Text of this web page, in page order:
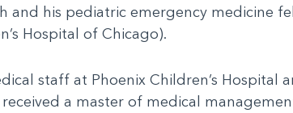
his pediatric emergency medicine
Hospital of Chicago).
staff at Phoenix Children’s Hospital
a master of medical